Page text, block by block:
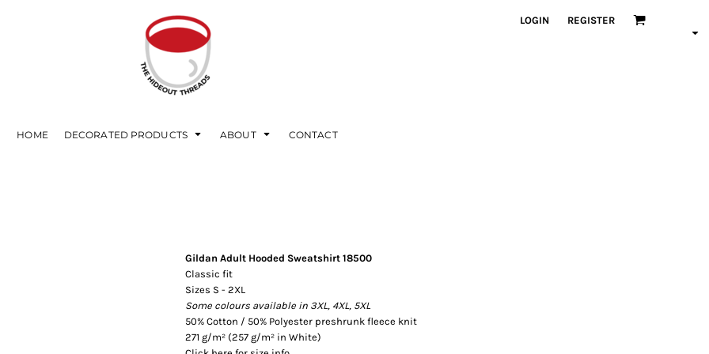
LOGIN REGISTER
HOME DECORATED PRODUCTS ABOUT CONTACT
Gildan Adult Hooded Sweatshirt 18500
Classic fit
Sizes S - 2XL
Some colours available in 3XL, 4XL, 5XL
50% Cotton / 50% Polyester preshrunk fleece knit
271 g/m² (257 g/m² in White)